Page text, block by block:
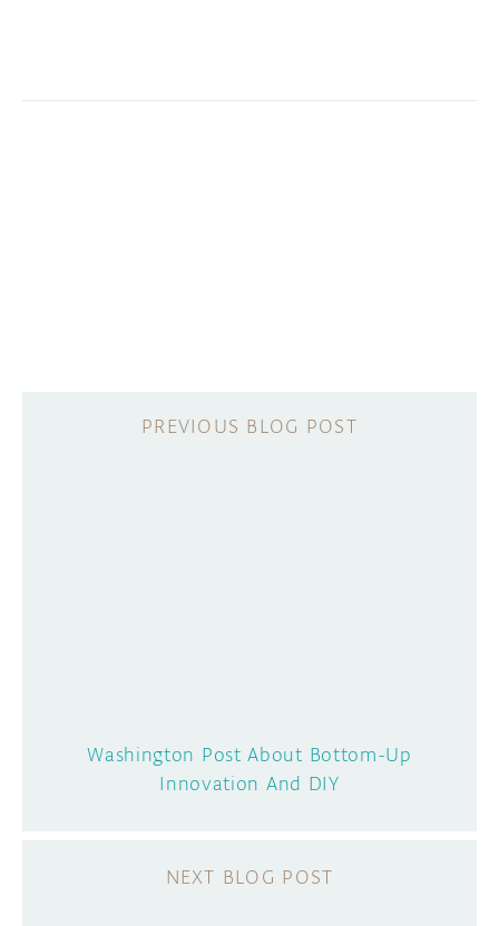
Washington Post About Bottom-Up
Innovation And DIY